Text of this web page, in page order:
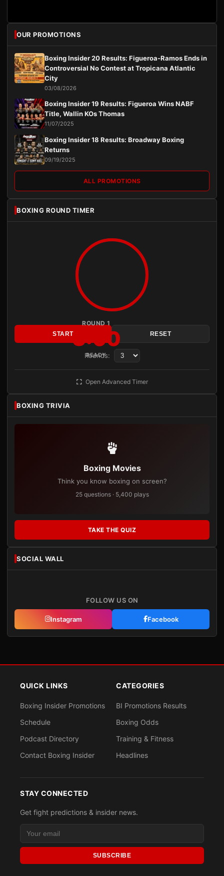
OUR PROMOTIONS
Boxing Insider 20 Results: Figueroa-Ramos Ends in
Controversial No Contest at Tropicana Atlantic
City
03/08/2026
Boxing Insider 19 Results: Figueroa Wins NABF
Title, Wallin KOs Thomas
11/07/2025
Boxing Insider 18 Results: Broadway Boxing
Returns
09/19/2025
ALL PROMOTIONS
BOXING ROUND TIMER
ROUND 1
3:00
READY
START RESET
Rounds:
Open Advanced Timer
BOXING TRIVIA
Boxing Movies
Think you know boxing on screen?
25 questions · 5,400 plays
TAKE THE QUIZ
SOCIAL WALL
FOLLOW US ON
Instagram Facebook
QUICK LINKS
Boxing Insider Promotions
Schedule
Podcast Directory
Contact Boxing Insider
CATEGORIES
BI Promotions Results
Boxing Odds
Training & Fitness
Headlines
STAY CONNECTED
Get fight predictions & insider news.
SUBSCRIBE